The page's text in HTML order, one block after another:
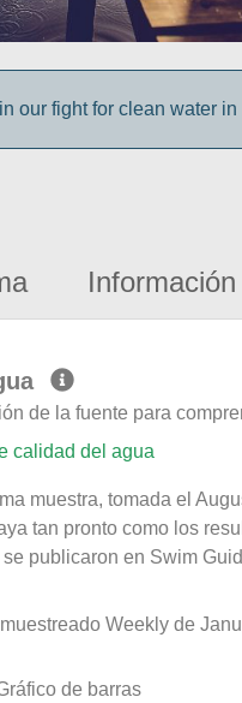
our fight for clean water
de la fuente para
calidad del agua
muestra, tomada el
tan pronto como los
publicaron en Swim
Weekly de
de barras